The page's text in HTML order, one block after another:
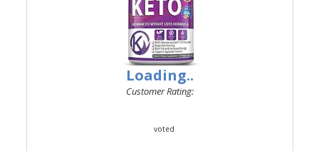
Loading..
Customer Rating:
voted